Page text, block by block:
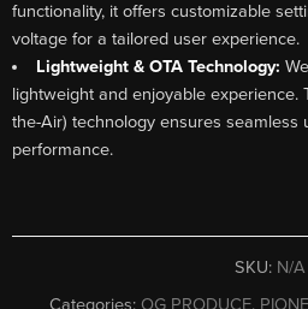
functionality, it offers customizable
voltage for a tailored user experience.
Lightweight & OTA Technology:
lightweight and enjoyable experience.
the-Air) technology ensures seamless
performance.
SKU: N/A